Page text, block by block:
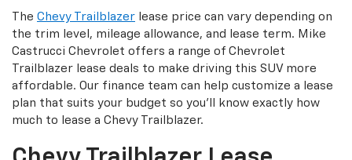
The Chevy Trailblazer lease price can vary depending on
the trim level, mileage allowance, and lease term. Mike
Castrucci Chevrolet offers a range of Chevrolet
Trailblazer lease deals to make driving this SUV more
affordable. Our finance team can help customize a lease
plan that suits your budget so you'll know exactly how
much to lease a Chevy Trailblazer.